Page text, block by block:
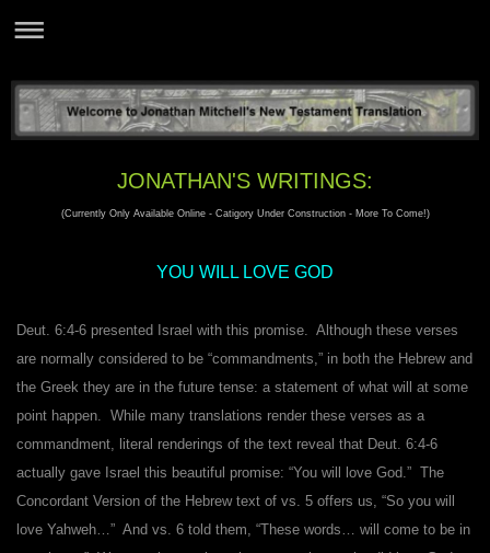
JONATHAN'S WRITINGS:
(Currently Only Available Online - Catigory Under Construction - More To Come!)
YOU WILL LOVE GOD
Deut. 6:4-6 presented Israel with this promise. Although these verses
are normally considered to be “commandments,” in both the Hebrew and
the Greek they are in the future tense: a statement of what will at some
point happen. While many translations render these verses as a
commandment, literal renderings of the text reveal that Deut. 6:4-6
actually gave Israel this beautiful promise: “You will love God.” The
Concordant Version of the Hebrew text of vs. 5 offers us, “So you will
love Yahweh…” And vs. 6 told them, “These words… will come to be in